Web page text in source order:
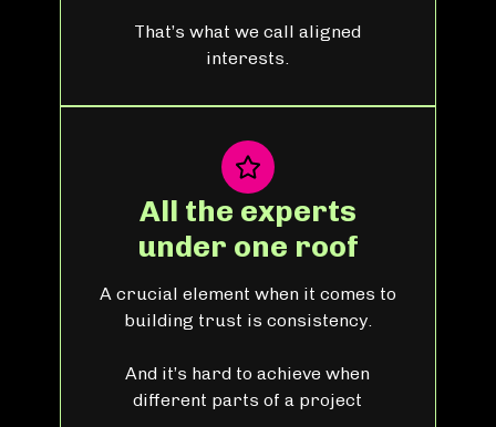
That’s what we call aligned
interests.
All the experts
under one roof
A crucial element when it comes to
building trust is consistency.
And it’s hard to achieve when
different parts of a project